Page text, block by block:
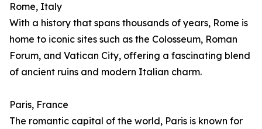
Rome, Italy
With a history that spans thousands of years, Rome is
home to iconic sites such as the Colosseum, Roman
Forum, and Vatican City, offering a fascinating blend
of ancient ruins and modern Italian charm.
Paris, France
The romantic capital of the world, Paris is known for